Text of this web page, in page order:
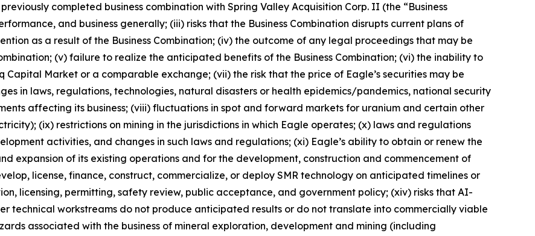
completed business combination with Spring Valley Acquisition Corp. II (the “Business
and business generally; (iii) risks that the Business Combination disrupts current plans of
as a result of the Business Combination; (iv) the outcome of any legal proceedings that may be
(v) failure to realize the anticipated benefits of the Business Combination; (vi) the inability to
Capital Market or a comparable exchange; (vii) the risk that the price of Eagle’s securities may be
in laws, regulations, technologies, natural disasters or health epidemics/pandemics, national security
affecting its business; (viii) fluctuations in spot and forward markets for uranium and certain other
(ix) restrictions on mining in the jurisdictions in which Eagle operates; (x) laws and regulations
activities, and changes in such laws and regulations; (xi) Eagle’s ability to obtain or renew the
expansion of its existing operations and for the development, construction and commencement of
license, finance, construct, commercialize, or deploy SMR technology on anticipated timelines or
licensing, permitting, safety review, public acceptance, and government policy; (xiv) risks that AI-
technical workstreams do not produce anticipated results or do not translate into commercially viable
associated with the business of mineral exploration, development and mining (including